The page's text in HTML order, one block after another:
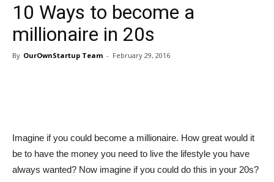
10 Ways to become a
millionaire in 20s
By OurOwnStartup Team - February 29, 2016
Imagine if you could become a millionaire. How great would it
be to have the money you need to live the lifestyle you have
always wanted? Now imagine if you could do this in your 20s?